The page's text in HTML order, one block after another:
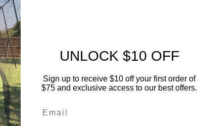
fielding practice. Heavy dut...
UNLOCK $10 OFF
Sign up to receive $10 off your first order of
$75 and exclusive access to our best offers.